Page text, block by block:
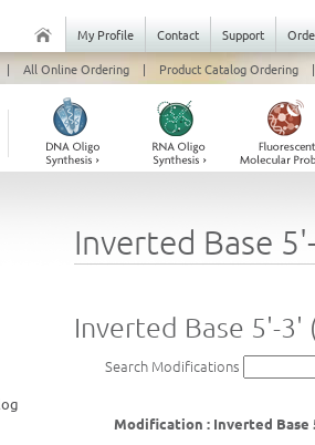
My Profile Contact Support
| All Online Ordering | Product Catalog Ordering |
Inverted Base
Inverted Base 5'-3'
Search Modifications
Modification : Inverted Base